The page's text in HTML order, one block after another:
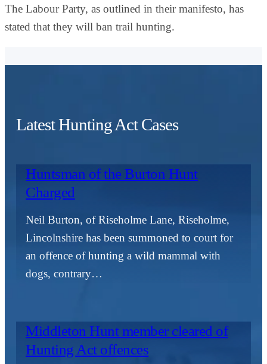
The Labour Party, as outlined in their manifesto, has
stated that they will ban trail hunting.
Latest Hunting Act Cases
Huntsman of the Burton Hunt
Charged
Neil Burton, of Riseholme Lane, Riseholme,
Lincolnshire has been summoned to court for
an offence of hunting a wild mammal with
dogs, contrary…
Middleton Hunt member cleared of
Hunting Act offences